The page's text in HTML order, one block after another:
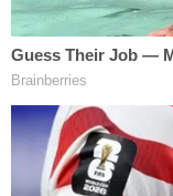
cases in a
superior court
[Image via